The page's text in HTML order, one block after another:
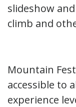
slideshow
climb and
Mountain
accessible to
experience